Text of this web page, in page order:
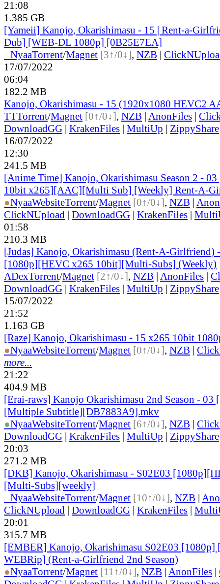
21:08
1.385 GB
[Yameii] Kanojo, Okarishimasu - 15 | Rent-a-
Dub] [WEB-DL 1080p] [0B25E7EA]
NyaaTorrent/Magnet [3↑/0↓], NZB |
17/07/2022
06:04
182.2 MB
Kanojo, Okarishimasu - 15 (1920x1080 HEVC2
TTTorrent/Magnet [0↑/0↓], NZB | AnonFiles |
DownloadGG | KrakenFiles | MultiUp | ZippyShare
16/07/2022
12:30
241.5 MB
[Anime Time] Kanojo, Okarishimasu Season 2 -
10bit x265][AAC][Multi Sub] [Weekly] Rent-A-
●NyaaWebsiteTorrent/Magnet [0↑/0↓], NZB |
ClickNUpload | DownloadGG | KrakenFiles |
01:58
210.3 MB
[Judas] Kanojo, Okarishimasu (Rent-A-Girlfriend)
[1080p][HEVC x265 10bit][Multi-Subs] (Weekly)
ADexTorrent/Magnet [2↑/0↓], NZB | AnonFiles |
DownloadGG | KrakenFiles | MultiUp | ZippyShare
15/07/2022
21:52
1.163 GB
[Raze] Kanojo, Okarishimasu - 15 x265 10bit
●NyaaWebsiteTorrent/Magnet [0↑/0↓], NZB |
more...
21:22
404.9 MB
[Erai-raws] Kanojo Okarishimasu 2nd Season -
[Multiple Subtitle][DB7883A9].mkv
●NyaaWebsiteTorrent/Magnet [6↑/0↓], NZB |
DownloadGG | KrakenFiles | MultiUp | ZippyShare
20:03
271.2 MB
[DKB] Kanojo, Okarishimasu - S02E03
[Multi-Subs][weekly]
NyaaWebsiteTorrent/Magnet [10↑/0↓], NZB |
ClickNUpload | DownloadGG | KrakenFiles |
20:01
315.7 MB
[EMBER] Kanojo, Okarishimasu S02E03 [1080p]
WEBRip] (Rent-a-Girlfriend 2nd Season)
●NyaaTorrent/Magnet [11↑/0↓], NZB | AnonFiles |